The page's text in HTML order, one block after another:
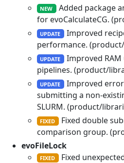
NEW
Added package
for evoCalculateCG.
UPDATE
Improved
performance.
UPDATE
Improved
pipelines. (product/
UPDATE
Improved
submitting a non-
SLURM. (product/
FIXED
Fixed double
comparison group.
evoFileLock
FIXED
Fixed